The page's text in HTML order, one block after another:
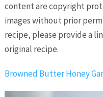
content are copyright
images without prior
recipe, please provide a
original recipe.
Browned Butter Honey